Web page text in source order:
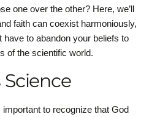
one over the other? Here, we’ll
faith can coexist harmoniously,
have to abandon your beliefs to
of the scientific world.
Science
important to recognize that God